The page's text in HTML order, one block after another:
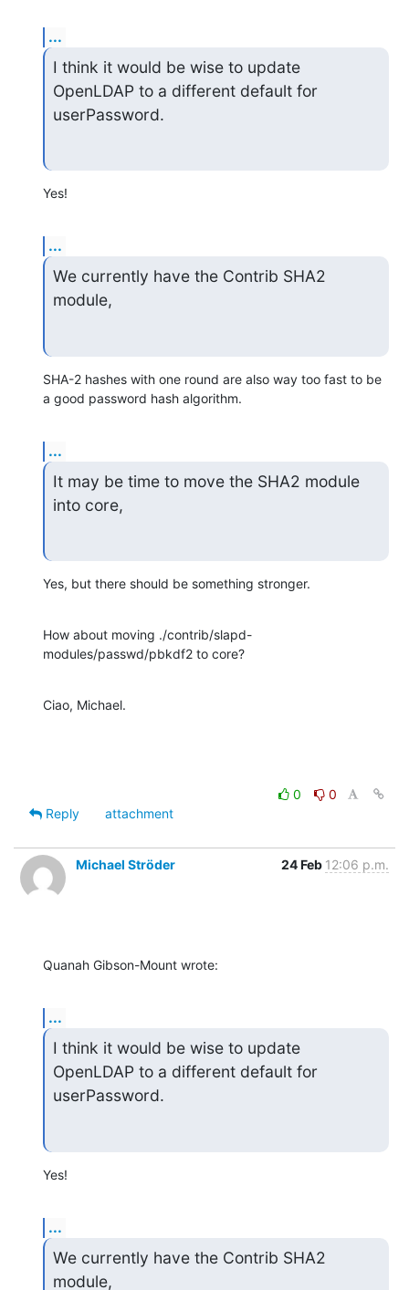
...
I think it would be wise to update
OpenLDAP to a different default for
userPassword.
Yes!
...
We currently have the Contrib SHA2
module,
SHA-2 hashes with one round are also way too fast to be
a good password hash algorithm.
...
It may be time to move the SHA2 module
into core,
Yes, but there should be something stronger.
How about moving ./contrib/slapd-
modules/passwd/pbkdf2 to core?
Ciao, Michael.
0
0
Reply
attachment
Michael Ströder 24 Feb 12:06 p.m.
Quanah Gibson-Mount wrote:
...
I think it would be wise to update
OpenLDAP to a different default for
userPassword.
Yes!
...
We currently have the Contrib SHA2
module,